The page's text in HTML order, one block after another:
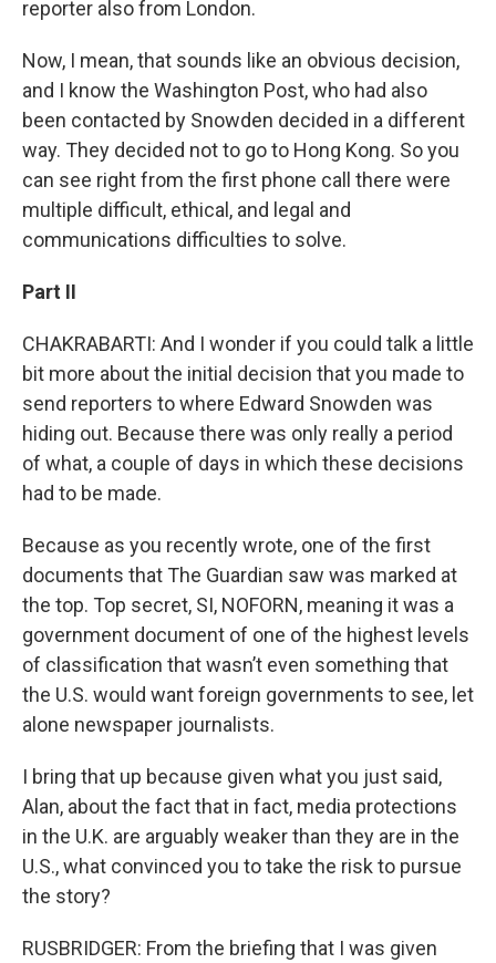
reporter also from London.
Now, I mean, that sounds like an obvious decision,
and I know the Washington Post, who had also
been contacted by Snowden decided in a different
way. They decided not to go to Hong Kong. So you
can see right from the first phone call there were
multiple difficult, ethical, and legal and
communications difficulties to solve.
Part II
CHAKRABARTI: And I wonder if you could talk a little
bit more about the initial decision that you made to
send reporters to where Edward Snowden was
hiding out. Because there was only really a period
of what, a couple of days in which these decisions
had to be made.
Because as you recently wrote, one of the first
documents that The Guardian saw was marked at
the top. Top secret, SI, NOFORN, meaning it was a
government document of one of the highest levels
of classification that wasn’t even something that
the U.S. would want foreign governments to see, let
alone newspaper journalists.
I bring that up because given what you just said,
Alan, about the fact that in fact, media protections
in the U.K. are arguably weaker than they are in the
U.S., what convinced you to take the risk to pursue
the story?
RUSBRIDGER: From the briefing that I was given